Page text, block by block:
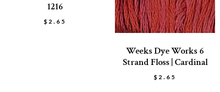
1216
$ 2.65
Weeks Dye Works 6
Strand Floss | Cardinal
$ 2.65